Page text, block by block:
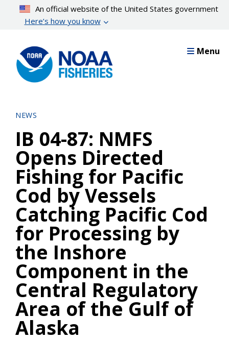
content
An official website of the United States government
Here’s how you know
Menu
NEWS
IB 04-87: NMFS
Opens Directed
Fishing for Pacific
Cod by Vessels
Catching Pacific Cod
for Processing by
the Inshore
Component in the
Central Regulatory
Area of the Gulf of
Alaska